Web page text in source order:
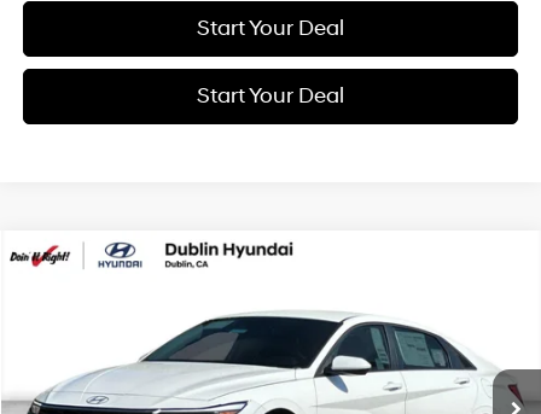
Start Your Deal
Start Your Deal
2026 Hyundai Elantra
Price Drop
KMHLL4DG9TU265480 Stock: Model: ELEAF2J6S4AS
In Stock Ext. Int.
4 Cyl - 2 L
CVT
$4,250
SAVINGS
$20,480
NET COST
Compare Vehicle